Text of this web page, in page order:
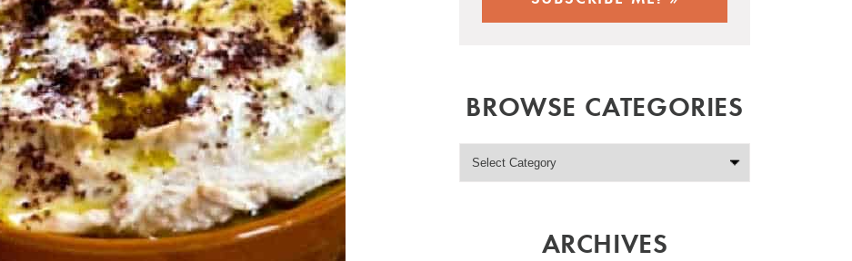
BROWSE CATEGORIES
ARCHIVES